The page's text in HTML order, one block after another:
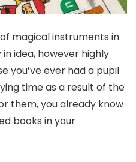
magical instruments in
idea, however highly
you’ve ever had a pupil
time as a result of the
them, you already know
books in your